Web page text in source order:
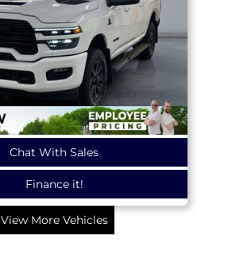
Chat With Sales
Finance it!
View More Vehicles